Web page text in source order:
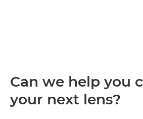
Can we help you
your next lens?